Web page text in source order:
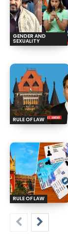
GENDER AND
SEXUALITY
RULE OF LAW
RULE OF LAW